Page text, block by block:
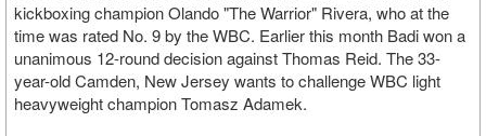
kickboxing champion Olando "The Warrior" Rivera, who at the
time was rated No. 9 by the WBC. Earlier this month Badi won a
unanimous 12-round decision against Thomas Reid. The 33-
year-old Camden, New Jersey wants to challenge WBC light
heavyweight champion Tomasz Adamek.